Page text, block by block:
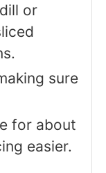
or
sure
for about
easier.